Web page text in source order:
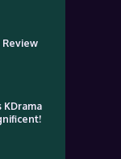
Review
KDrama